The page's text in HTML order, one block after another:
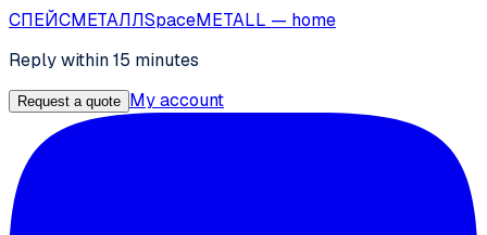
СПЕЙСМЕТАЛЛSpaceMETALL — home
Reply within 15 minutes
Request a quote My account